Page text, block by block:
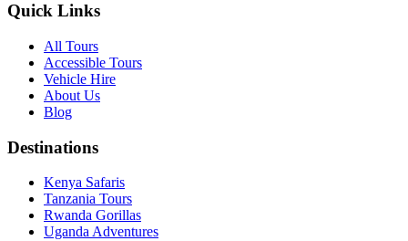
Quick Links
All Tours
Accessible Tours
Vehicle Hire
About Us
Blog
Destinations
Kenya Safaris
Tanzania Tours
Rwanda Gorillas
Uganda Adventures